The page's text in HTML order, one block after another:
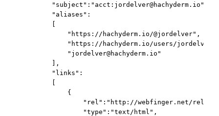
      "subject":"acct:jordelver@hachyderm.io",
      "aliases":
          "https://hachyderm.io/@jordelver",
"https://hachyderm.io/users/
          "jordelver@hachyderm.io"
      ],
      "links":
          {
"rel":"http://webfinger.net/rel/
              "type":"text/html",